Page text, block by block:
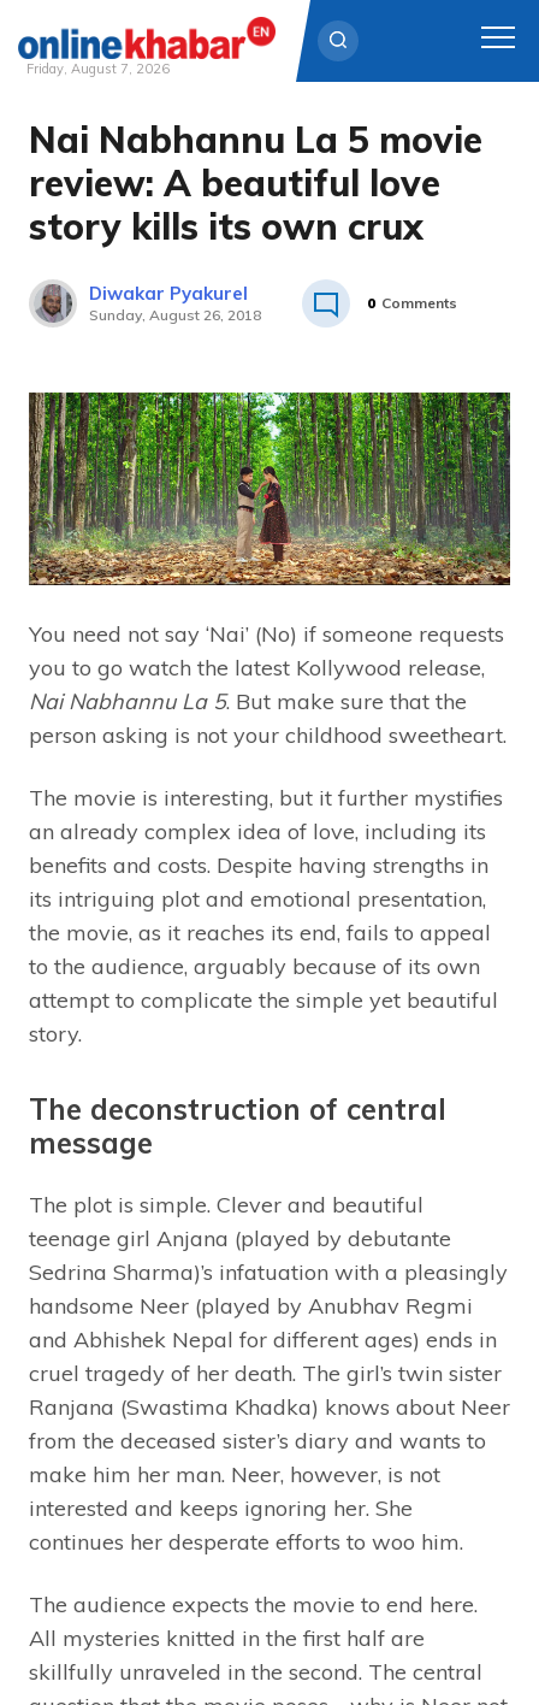
Skip
content
Friday, August 7, 2026
Nai Nabhannu La 5 movie
review: A beautiful love
story kills its own crux
Diwakar Pyakurel
Sunday, August 26, 2018
0 Comments
You need not say ‘Nai’ (No) if someone requests
you to go watch the latest Kollywood release,
Nai Nabhannu La 5. But make sure that the
person asking is not your childhood sweetheart.
The movie is interesting, but it further mystifies
an already complex idea of love, including its
benefits and costs. Despite having strengths in
its intriguing plot and emotional presentation,
the movie, as it reaches its end, fails to appeal
to the audience, arguably because of its own
attempt to complicate the simple yet beautiful
story.
The deconstruction of central
message
The plot is simple. Clever and beautiful
teenage girl Anjana (played by debutante
Sedrina Sharma)’s infatuation with a pleasingly
handsome Neer (played by Anubhav Regmi
and Abhishek Nepal for different ages) ends in
cruel tragedy of her death. The girl’s twin sister
Ranjana (Swastima Khadka) knows about Neer
from the deceased sister’s diary and wants to
make him her man. Neer, however, is not
interested and keeps ignoring her. She
continues her desperate efforts to woo him.
The audience expects the movie to end here.
All mysteries knitted in the first half are
skillfully unraveled in the second. The central